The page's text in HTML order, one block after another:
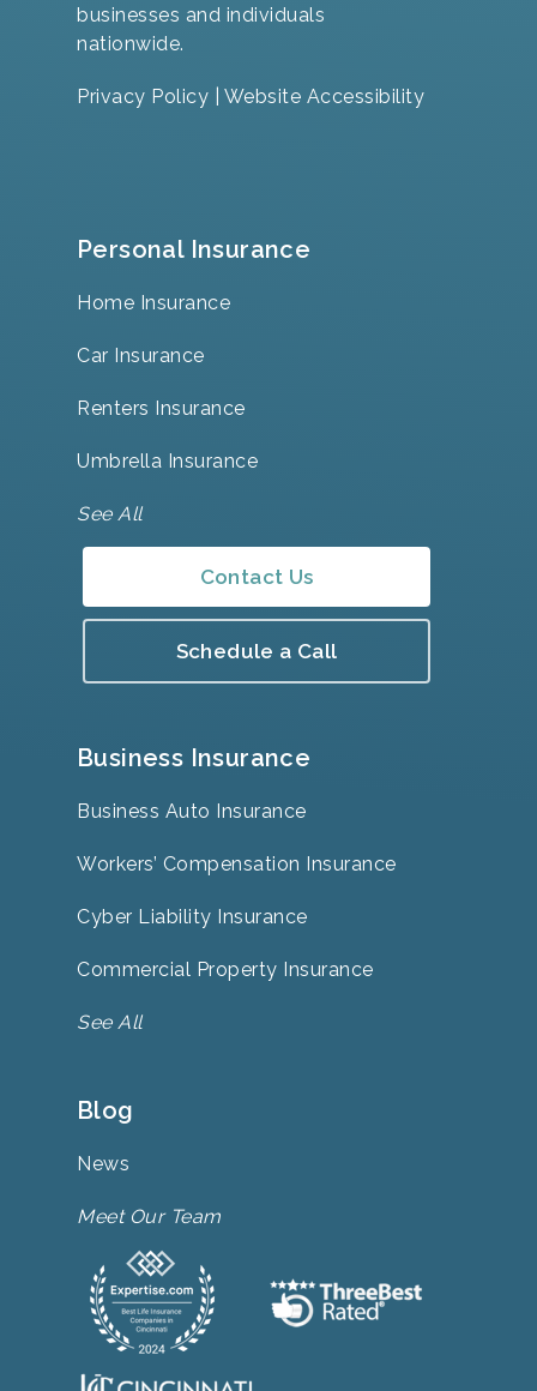
businesses and individuals
nationwide.
Privacy Policy Website Accessibility
Personal Insurance
Home Insurance
Car Insurance
Renters Insurance
Umbrella Insurance
See All
Contact Us
Schedule a Call
Business Insurance
Business Auto Insurance
Workers’ Compensation Insurance
Cyber Liability Insurance
Commercial Property Insurance
See All
Blog
News
Meet Our Team